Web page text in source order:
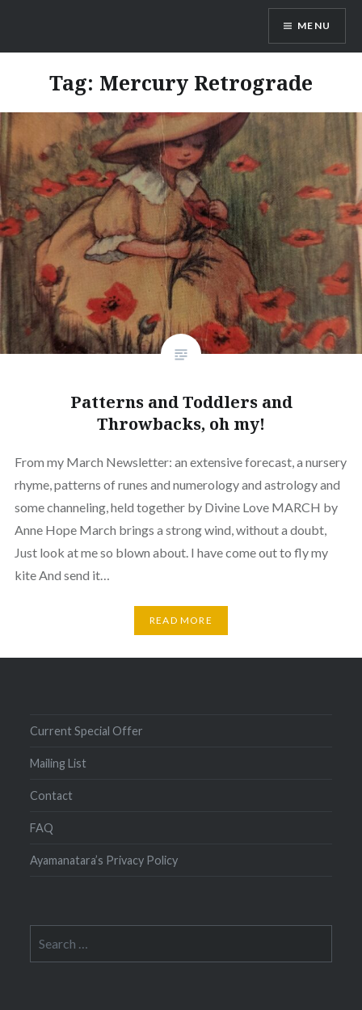
content
Ayamanatara
MENU
Tag: Mercury Retrograde
Patterns and Toddlers and
Throwbacks, oh my!
From my March Newsletter: an extensive forecast, a nursery
rhyme, patterns of runes and numerology and astrology and
some channeling, held together by Divine Love MARCH by
Anne Hope March brings a strong wind, without a doubt,
Just look at me so blown about. I have come out to fly my
kite And send it…
READ MORE
Current Special Offer
Mailing List
Contact
FAQ
Ayamanatara’s Privacy Policy
for: